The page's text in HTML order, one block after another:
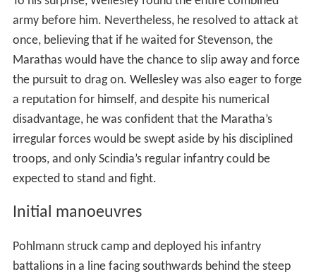
army before him. Nevertheless, he resolved to attack at
once, believing that if he waited for Stevenson, the
Marathas would have the chance to slip away and force
the pursuit to drag on. Wellesley was also eager to forge
a reputation for himself, and despite his numerical
disadvantage, he was confident that the Maratha’s
irregular forces would be swept aside by his disciplined
troops, and only Scindia’s regular infantry could be
expected to stand and fight.
Initial manoeuvres
Pohlmann struck camp and deployed his infantry
battalions in a line facing southwards behind the steep